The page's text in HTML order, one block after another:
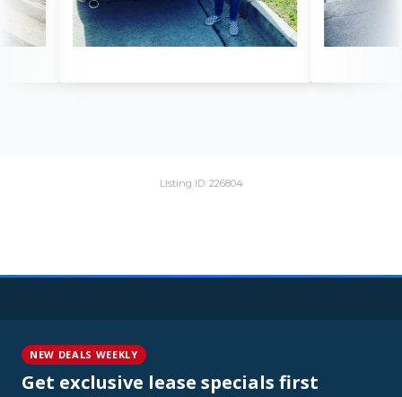
Listing ID: 226804
NEW DEALS WEEKLY
Get exclusive lease specials first